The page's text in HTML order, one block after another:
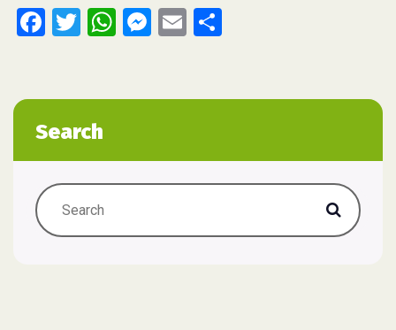
Facebook
TwitterWhatsApp
Messenger
Email
Search